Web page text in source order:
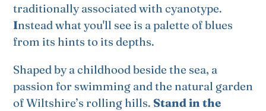
traditionally associated with cyanotype.
Instead what you'll see is a palette of blues
from its hints to its depths.
Shaped by a childhood beside the sea, a
passion for swimming and the natural garden
of Wiltshire’s rolling hills. Stand in the